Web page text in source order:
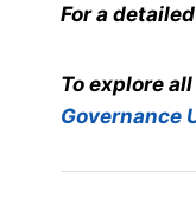
For a
To explore
Governance